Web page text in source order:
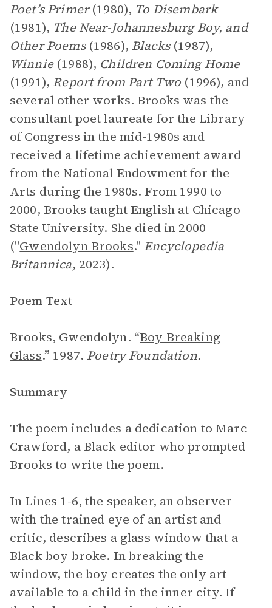
Poet’s Primer(1980), To Disembark
(1981), The Near-Johannesburg Boy, and
Other Poems(1986), Blacks(1987),
Winnie(1988), Children Coming Home
(1991), Report from Part Two (1996), and
several other works. Brooks was the
consultant poet laureate for the Library
of Congress in the mid-1980s and
received a lifetime achievement award
from the National Endowment for the
Arts during the 1980s. From 1990 to
2000, Brooks taught English at Chicago
State University. She died in 2000
("Gwendolyn Brooks." Encyclopedia
Britannica, 2023).
Poem Text
Brooks, Gwendolyn. “Boy Breaking
Glass.” 1987. Poetry Foundation.
Summary
The poem includes a dedication to Marc
Crawford, a Black editor who prompted
Brooks to write the poem.
In Lines 1-6, the speaker, an observer
with the trained eye of an artist and
critic, describes a glass window that a
Black boy broke. In breaking the
window, the boy creates the only art
available to a child in the inner city. If